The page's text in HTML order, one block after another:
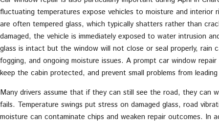
fluctuating temperatures expose vehicles to moisture and interior
are often tempered glass, which typically shatters rather than
damaged, the vehicle is immediately exposed to water intrusion
glass is intact but the window will not close or seal properly, rain
fogging, and ongoing moisture issues. A prompt car window
keep the cabin protected, and prevent small problems from
Many drivers assume that if they can still see the road, they can
fails. Temperature swings put stress on damaged glass, road
moisture can contaminate chips and weaken repair outcomes. In